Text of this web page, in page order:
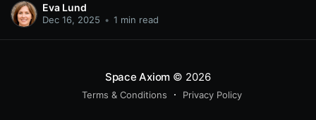
Eva Lund
Dec 16, 2025 • 1 min read
Space Axiom © 2026
Terms & Conditions Privacy Policy